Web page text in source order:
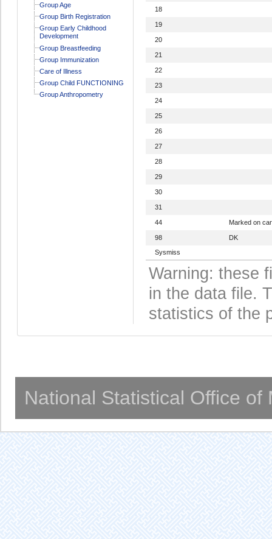
Group Age
Group Birth Registration
Group Early Childhood
Development
Group Breastfeeding
Group Immunization
Care of Illness
Group Child FUNCTIONING
Group Anthropometry
18
19
20
21
22
23
24
25
26
27
28
29
30
31
44 Marked on
98
DK
Sysmiss
Warning: these
in the data file.
statistics of the
National Statistical Office of